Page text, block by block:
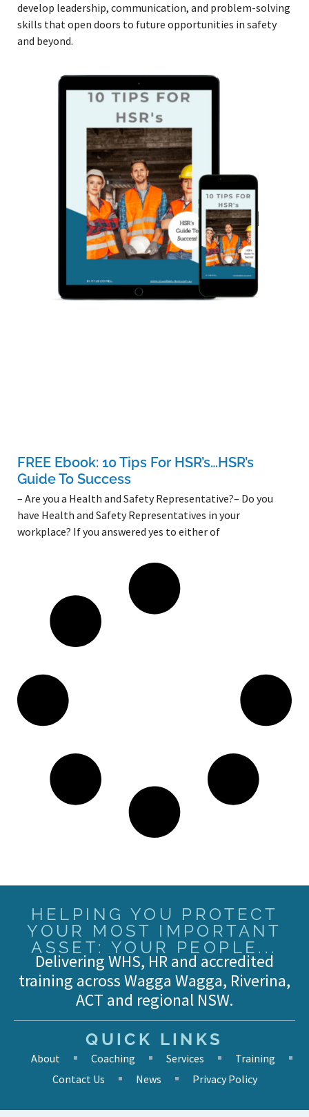
develop leadership, communication, and problem-solving
skills that open doors to future opportunities in safety
and beyond.
FREE Ebook: 10 Tips For HSR’s…HSR’s
Guide To Success
– Are you a Health and Safety Representative?– Do you
have Health and Safety Representatives in your
workplace? If you answered yes to either of
HELPING YOU PROTECT
YOUR MOST IMPORTANT
ASSET: YOUR PEOPLE...
Delivering WHS, HR and accredited
training across Wagga Wagga, Riverina,
ACT and regional NSW.
QUICK LINKS
About Coaching Services
Training
Contact Us
News Privacy Policy